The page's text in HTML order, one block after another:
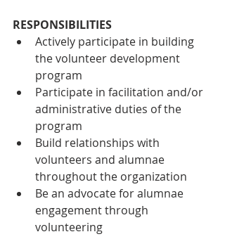
RESPONSIBILITIES
Actively participate in building
the volunteer development
program
Participate in facilitation and/or
administrative duties of the
program
Build relationships with
volunteers and alumnae
throughout the organization
Be an advocate for alumnae
engagement through
volunteering